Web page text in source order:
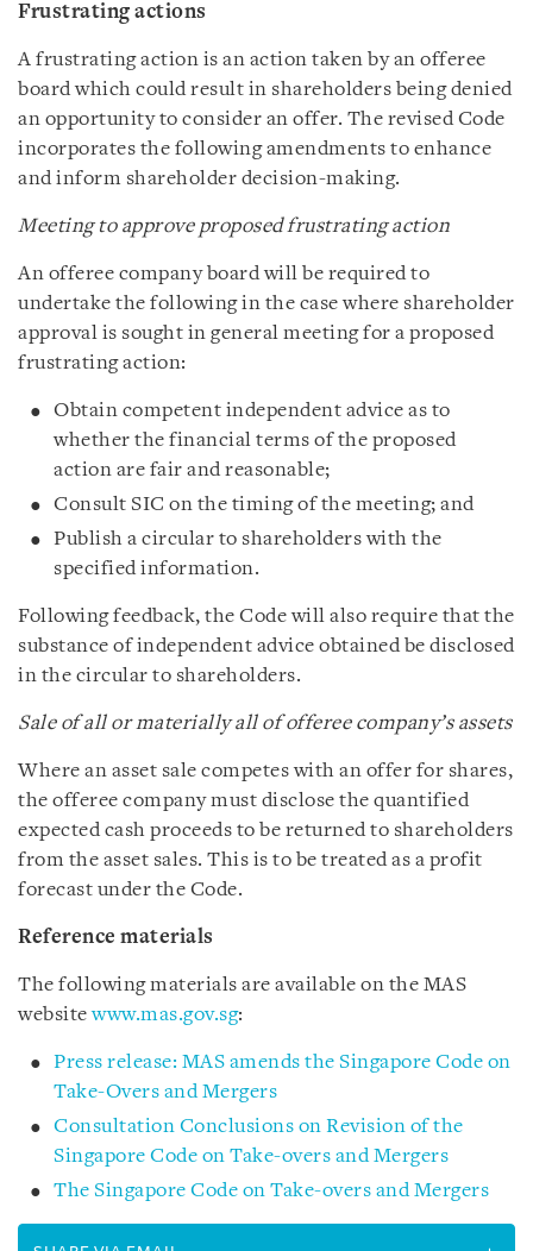
Frustrating actions
A frustrating action is an action taken by an offeree
board which could result in shareholders being denied
an opportunity to consider an offer. The revised Code
incorporates the following amendments to enhance
and inform shareholder decision-making.
Meeting to approve proposed frustrating action
An offeree company board will be required to
undertake the following in the case where shareholder
approval is sought in general meeting for a proposed
frustrating action:
Obtain competent independent advice as to
whether the financial terms of the proposed
action are fair and reasonable;
Consult SIC on the timing of the meeting; and
Publish a circular to shareholders with the
specified information.
Following feedback, the Code will also require that the
substance of independent advice obtained be disclosed
in the circular to shareholders.
Sale of all or materially all of offeree company’s assets
Where an asset sale competes with an offer for shares,
the offeree company must disclose the quantified
expected cash proceeds to be returned to shareholders
from the asset sales. This is to be treated as a profit
forecast under the Code.
Reference materials
The following materials are available on the MAS
websitewww.mas.gov.sg:
Press release: MAS amends the Singapore Code on
Take-Overs and Mergers
Consultation Conclusions on Revision of the
Singapore Code on Take-overs and Mergers
The Singapore Code on Take-overs and Mergers